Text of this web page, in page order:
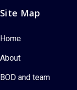
Site Map
Home
About
BOD and team